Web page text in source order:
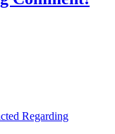
Regarding